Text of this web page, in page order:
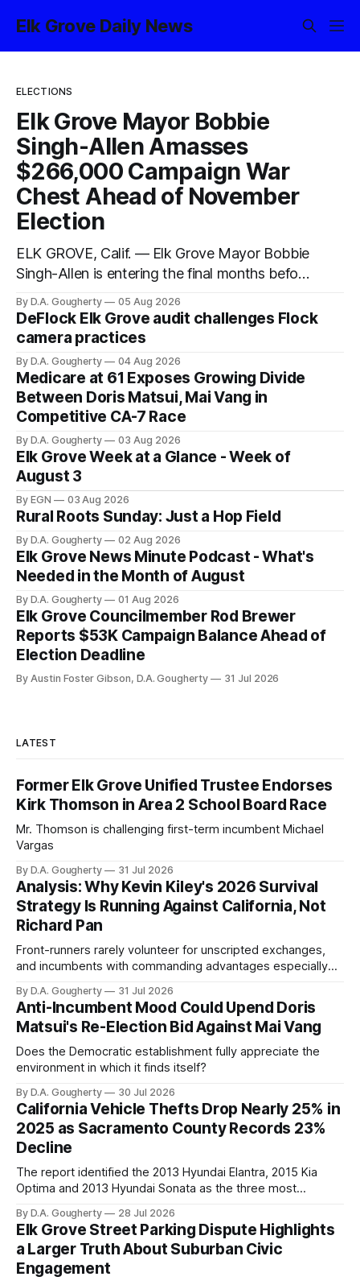
Elk Grove Daily News
ELECTIONS
Elk Grove Mayor Bobbie
Singh-Allen Amasses
$266,000 Campaign War
Chest Ahead of November
Election
ELK GROVE, Calif. — Elk Grove Mayor Bobbie
Singh-Allen is entering the final months before
financial advantage, reporting more than a
quarter-million dollars available for her
reelection campaign. Singh-Allen’s campaign
reported an ending cash balance
of $266,199.96 as of
By D.A. Gougherty 05 Aug 2026
DeFlock Elk Grove audit challenges Flock
camera practices
By D.A. Gougherty 04 Aug 2026
Medicare at 61 Exposes Growing Divide
Between Doris Matsui, Mai Vang in
Competitive CA-7 Race
By D.A. Gougherty 03 Aug 2026
Elk Grove Week at a Glance - Week of
August 3
By EGN 03 Aug 2026
Rural Roots Sunday: Just a Hop Field
By D.A. Gougherty 02 Aug 2026
Elk Grove News Minute Podcast - What's
Needed in the Month of August
By D.A. Gougherty 01 Aug 2026
Elk Grove Councilmember Rod Brewer
Reports $53K Campaign Balance Ahead of
Election Deadline
By Austin Foster Gibson, D.A. Gougherty 31 Jul 2026
LATEST
Former Elk Grove Unified Trustee Endorses
Kirk Thomson in Area 2 School Board Race
Mr. Thomson is challenging first-term incumbent Michael
Vargas
By D.A. Gougherty 31 Jul 2026
Analysis: Why Kevin Kiley's 2026 Survival
Strategy Is Running Against California, Not
Richard Pan
Front-runners rarely volunteer for unscripted exchanges,
and incumbents with commanding advantages especially
controlled media appearance
By D.A. Gougherty 31 Jul 2026
Anti-Incumbent Mood Could Upend Doris
Matsui's Re-Election Bid Against Mai Vang
Does the Democratic establishment fully appreciate the
environment in which it finds itself?
By D.A. Gougherty 30 Jul 2026
California Vehicle Thefts Drop Nearly 25% in
2025 as Sacramento County Records 23%
Decline
The report identified the 2013 Hyundai Elantra, 2015 Kia
Optima and 2013 Hyundai Sonata as the three most
By D.A. Gougherty 28 Jul 2026
Elk Grove Street Parking Dispute Highlights
a Larger Truth About Suburban Civic
Engagement